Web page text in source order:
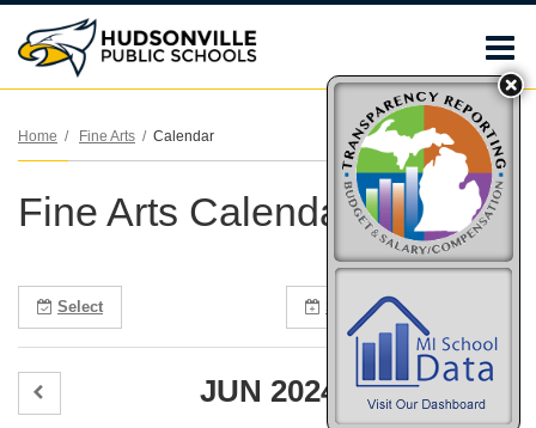
Home Fine Arts Calendar
Fine Arts Calendar
Select Subscribe
JUN 2024